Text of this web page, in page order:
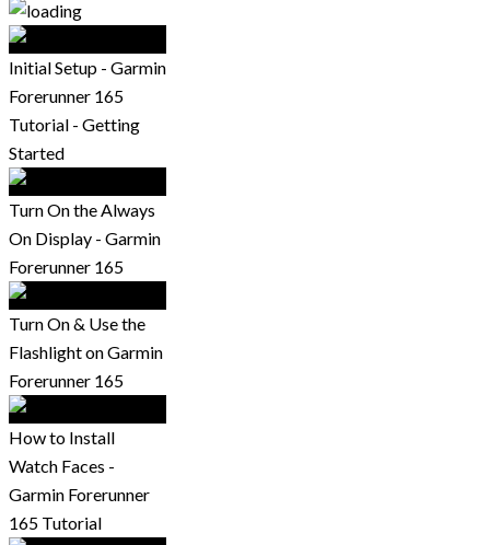
Initial Setup - Garmin
Forerunner 165
Tutorial - Getting
Started
Turn On the Always
On Display - Garmin
Forerunner 165
Turn On & Use the
Flashlight on Garmin
Forerunner 165
How to Install
Watch Faces -
Garmin Forerunner
165 Tutorial